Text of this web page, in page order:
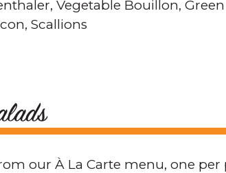
Vegetable Bouillon Green
Scallions
our À La Carte menu, one per